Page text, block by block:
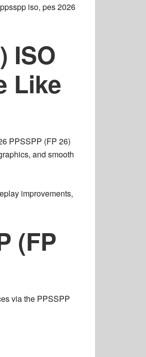
iso, pes 2026
ISO
Like
PPSSPP (FP 26)
and smooth
improvements,
(FP
via the PPSSPP